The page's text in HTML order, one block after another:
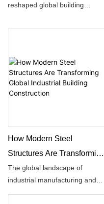
Global Modern
reshaped global building
decades. Many project
the difference between a
container house and a modular
house?
How Modern Steel
Structures Are Transforming
Global Industrial Building
Construction
The global landscape of
industrial manufacturing and